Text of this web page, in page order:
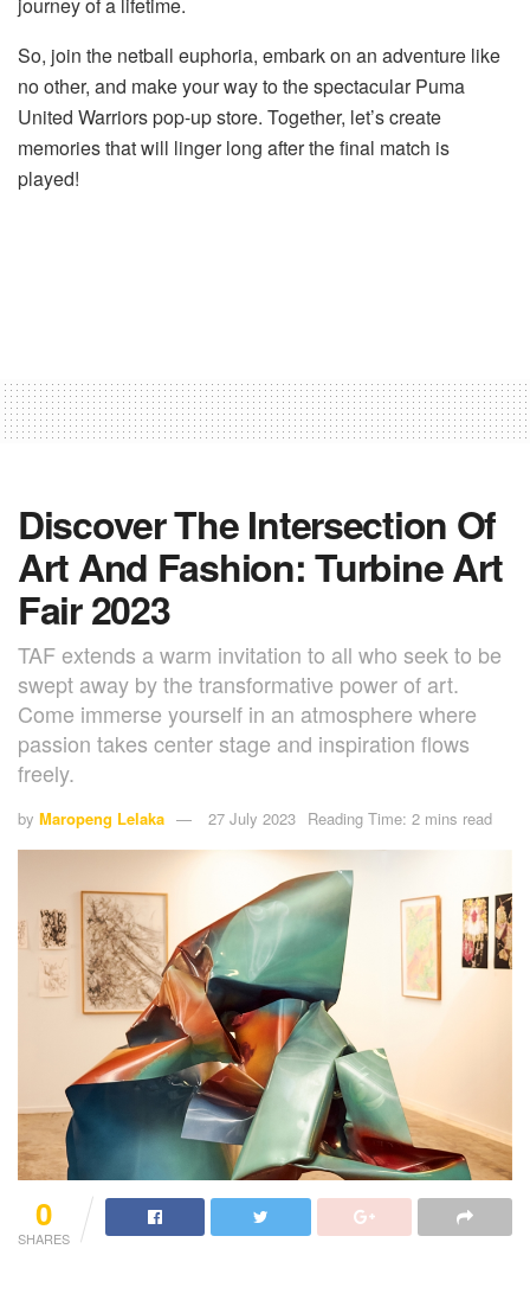
journey of a lifetime.
So, join the netball euphoria, embark on an adventure like
no other, and make your way to the spectacular Puma
United Warriors pop-up store. Together, let’s create
memories that will linger long after the final match is
played!
Discover The Intersection Of
Art And Fashion: Turbine Art
Fair 2023
TAF extends a warm invitation to all who seek to be
swept away by the transformative power of art.
Come immerse yourself in an atmosphere where
passion takes center stage and inspiration flows
freely.
by Maropeng Lelaka 27 July 2023 Reading Time: 2 mins read
0
SHARES